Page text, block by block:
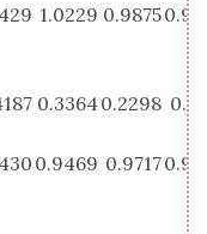
1.0229 0.9875
0.33640.2298
0.9469 0.9717